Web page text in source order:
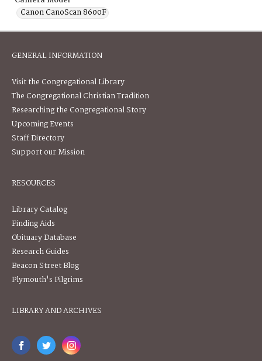
Canon CanoScan 8600F
GENERAL INFORMATION
Visit the Congregational Library
The Congregational Christian Tradition
Researching the Congregational Story
Upcoming Events
Staff Directory
Support our Mission
RESOURCES
Library Catalog
Finding Aids
Obituary Database
Research Guides
Beacon Street Blog
Plymouth's Pilgrims
LIBRARY AND ARCHIVES